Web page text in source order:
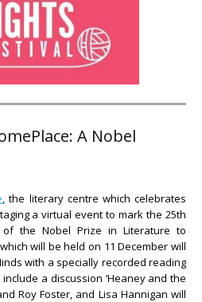
A Nobel
, the literary centre which celebrates
a virtual event to mark the 25th
the Nobel Prize in Literature to
will be held on 11 December will
with a specially recorded reading
include a discussion ‘Heaney and the
Roy Foster, and Lisa Hannigan will